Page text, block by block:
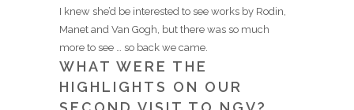
I knew she’d be interested to see works by Rodin,
Manet and Van Gogh, but there was so much
more to see … so back we came.
WHAT WERE THE
HIGHLIGHTS ON OUR